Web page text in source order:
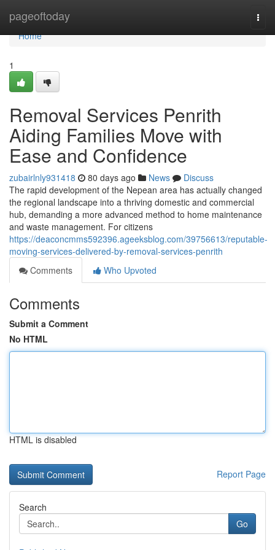
pageoftoday
Home
Home
1
Removal Services Penrith
Aiding Families Move with
Ease and Confidence
zubairlnly931418 80 days ago News
Discuss
The rapid development of the Nepean area has actually changed
the regional landscape into a thriving domestic and commercial
hub, demanding a more advanced method to home maintenance
and waste management. For citizens
https://deaconcmms592396.ageeksblog.com/39756613/reputable-
moving-services-delivered-by-removal-services-penrith
Comments
Who Upvoted
Comments
Submit a Comment
No HTML
HTML is disabled
Report Page
Search
Go